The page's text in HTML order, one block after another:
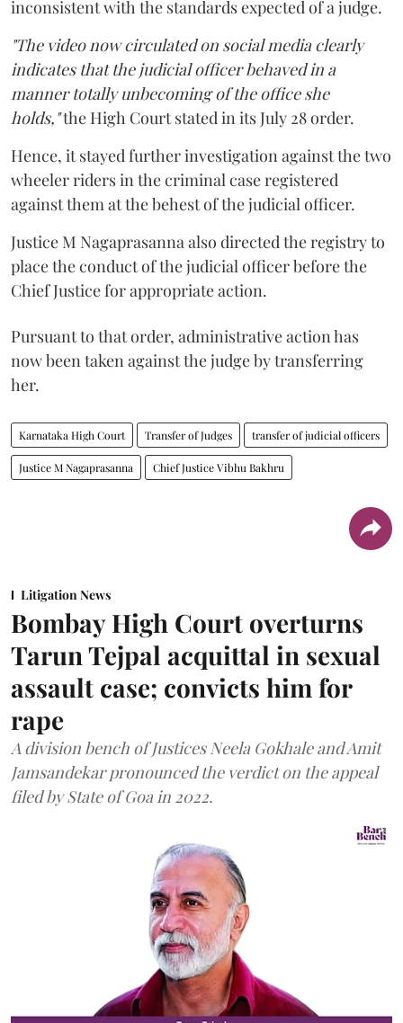
inconsistent with the standards expected of a judge.
"The video now circulated on social media clearly
indicates that the judicial officer behaved in a
manner totally unbecoming of the office she
holds,"the High Court stated in its July 28 order.
Hence, it stayed further investigation against the two
wheeler riders in the criminal case registered
against them at the behest of the judicial officer.
Justice M Nagaprasanna also directed the registry to
place the conduct of the judicial officer before the
Chief Justice for appropriate action.
Pursuant to that order, administrative action has
now been taken against the judge by transferring
her.
Karnataka High Court Transfer of Judges transfer of judicial officers
Justice M Nagaprasanna Chief Justice Vibhu Bakhru
Litigation News
Bombay High Court overturns
Tarun Tejpal acquittal in sexual
assault case; convicts him for
rape
A division bench of Justices Neela Gokhale and Amit
Jamsandekar pronounced the verdict on the appeal
filed by State of Goa in 2022.